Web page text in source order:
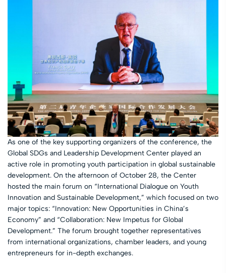
As one of the key supporting organizers of the conference, the
Global SDGs and Leadership Development Center played an
active role in promoting youth participation in global sustainable
development. On the afternoon of October 28, the Center
hosted the main forum on “International Dialogue on Youth
Innovation and Sustainable Development,” which focused on two
major topics: “Innovation: New Opportunities in China’s
Economy” and “Collaboration: New Impetus for Global
Development.” The forum brought together representatives
from international organizations, chamber leaders, and young
entrepreneurs for in-depth exchanges.